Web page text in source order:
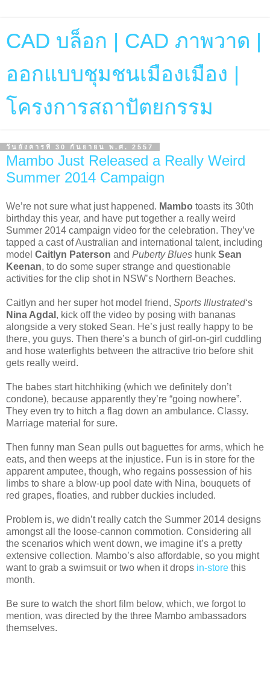
CAD บล็อก | CAD ภาพวาด |
ออกแบบชุมชนเมืองเมือง |
โครงการสถาปัตยกรรม
วันอังคารที่ 30 กันยายน พ.ศ. 2557
Mambo Just Released a Really Weird
Summer 2014 Campaign
We’re not sure what just happened. Mambo toasts its 30th
birthday this year, and have put together a really weird
Summer 2014 campaign video for the celebration. They’ve
tapped a cast of Australian and international talent, including
model Caitlyn Paterson and Puberty Blues hunk Sean
Keenan, to do some super strange and questionable
activities for the clip shot in NSW’s Northern Beaches.
Caitlyn and her super hot model friend, Sports Illustrated‘s
Nina Agdal , kick off the video by posing with bananas
alongside a very stoked Sean. He’s just really happy to be
there, you guys. Then there’s a bunch of girl-on-girl cuddling
and hose waterfights between the attractive trio before shit
gets really weird.
The babes start hitchhiking (which we definitely don’t
condone), because apparently they’re “going nowhere”.
They even try to hitch a flag down an ambulance. Classy.
Marriage material for sure.
Then funny man Sean pulls out baguettes for arms, which he
eats, and then weeps at the injustice. Fun is in store for the
apparent amputee, though, who regains possession of his
limbs to share a blow-up pool date with Nina, bouquets of
red grapes, floaties, and rubber duckies included.
Problem is, we didn’t really catch the Summer 2014 designs
amongst all the loose-cannon commotion. Considering all
the scenarios which went down, we imagine it’s a pretty
extensive collection. Mambo’s also affordable, so you might
want to grab a swimsuit or two when it drops in-store this
month.
Be sure to watch the short film below, which, we forgot to
mention, was directed by the three Mambo ambassadors
themselves.